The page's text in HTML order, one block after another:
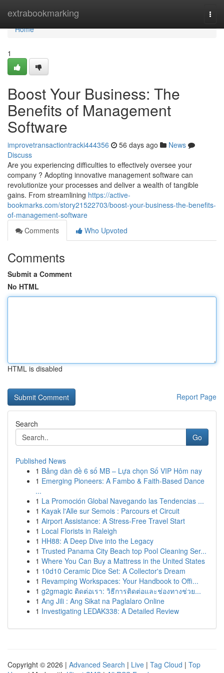
extrabookmarking
Home
Home
1
Boost Your Business: The
Benefits of Management
Software
improvetransactiontracki444356 56 days ago
News
Discuss
Are you experiencing difficulties to effectively oversee your
company ? Adopting innovative management software can
revolutionize your processes and deliver a wealth of tangible
gains. From streamlining https://active-
bookmarks.com/story21522703/boost-your-business-the-benefits-
of-management-software
Comments
Who Upvoted
Comments
Submit a Comment
No HTML
HTML is disabled
Report Page
Search
Go
Published News
1 Bảng dàn đề 6 số MB – Lựa chọn Số VIP Hôm nay
1 Emerging Pioneers: A Fambo & Faith-Based Dance
...
1 La Promoción Global Navegando las Tendencias ...
1 Kayak l'Alle sur Semois : Parcours et Circuit
1 Airport Assistance: A Stress-Free Travel Start
1 Local Florists in Raleigh
1 HH88: A Deep Dive into the Legacy
1 Trusted Panama City Beach top Pool Cleaning Ser...
1 Where You Can Buy a Mattress in the United States
1 10d10 Ceramic Dice Set: A Collector's Dream
1 Revamping Workspaces: Your Handbook to Offi...
1 g2gmagic ติดต่อเรา: วิธีการติดต่อและช่องทางช่วย...
1 Ang Jili : Ang Sikat na Paglalaro Online
1 Investigating LEDAK338: A Detailed Review
Copyright © 2026 | Advanced Search | Live | Tag Cloud | Top